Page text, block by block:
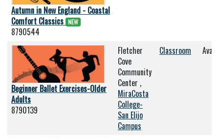
Autumn in New England - Coastal
Comfort Classics NEW
8790544
Beginner Ballet Exercises-Older
Adults
8790139
Fletcher
Cove
Community
Center ,
MiraCosta
College-
San Elijo
Campus
Classroom